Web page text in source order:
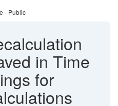
- Public
in Time
for